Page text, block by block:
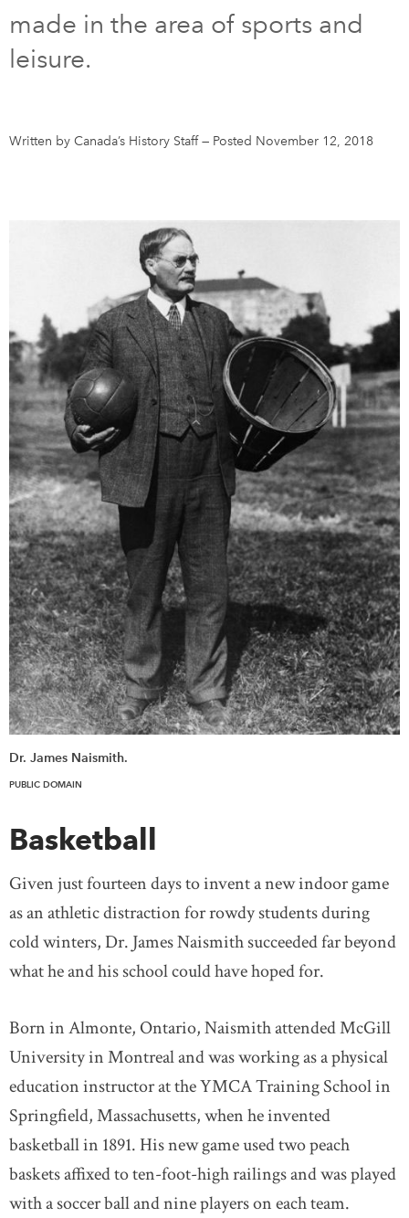
DONATE SUBSCRIBE
Newsletter Sign-Up
made in the area of sports and
leisure.
Written by Canada’s History Staff— Posted November 12, 2018
Dr. James Naismith.
PUBLIC DOMAIN
Basketball
Given just fourteen days to invent a new indoor game
as an athletic distraction for rowdy students during
cold winters, Dr. James Naismith succeeded far beyond
what he and his school could have hoped for.
Born in Almonte, Ontario, Naismith attended McGill
University in Montreal and was working as a physical
education instructor at the YMCA Training School in
Springfield, Massachusetts, when he invented
basketball in 1891. His new game used two peach
baskets affixed to ten-foot-high railings and was played
with a soccer ball and nine players on each team.